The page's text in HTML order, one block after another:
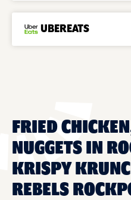
UBEREATS
FRIED
NUGGETS IN
KRISPY
REBELS